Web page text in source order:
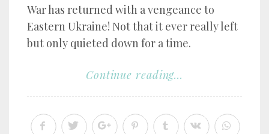
War has returned with a vengeance to
Eastern Ukraine! Not that it ever really left
but only quieted down for a time.
Continue reading...